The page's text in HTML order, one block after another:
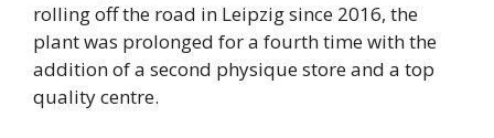
rolling off the road in Leipzig since 2016, the
plant was prolonged for a fourth time with the
addition of a second physique store and a top
quality centre.